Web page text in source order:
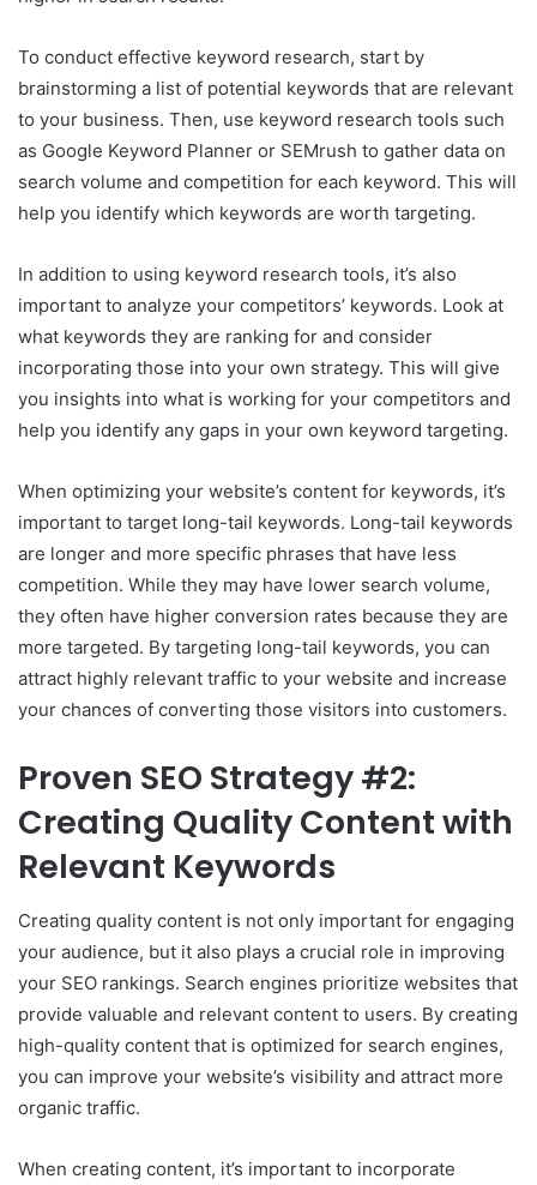
To conduct effective keyword research, start by
brainstorming a list of potential keywords that are relevant
to your business. Then, use keyword research tools such
as Google Keyword Planner or SEMrush to gather data on
search volume and competition for each keyword. This will
help you identify which keywords are worth targeting.
In addition to using keyword research tools, it’s also
important to analyze your competitors’ keywords. Look at
what keywords they are ranking for and consider
incorporating those into your own strategy. This will give
you insights into what is working for your competitors and
help you identify any gaps in your own keyword targeting.
When optimizing your website’s content for keywords, it’s
important to target long-tail keywords. Long-tail keywords
are longer and more specific phrases that have less
competition. While they may have lower search volume,
they often have higher conversion rates because they are
more targeted. By targeting long-tail keywords, you can
attract highly relevant traffic to your website and increase
your chances of converting those visitors into customers.
Proven SEO Strategy #2:
Creating Quality Content with
Relevant Keywords
Creating quality content is not only important for engaging
your audience, but it also plays a crucial role in improving
your SEO rankings. Search engines prioritize websites that
provide valuable and relevant content to users. By creating
high-quality content that is optimized for search engines,
you can improve your website’s visibility and attract more
organic traffic.
When creating content, it’s important to incorporate